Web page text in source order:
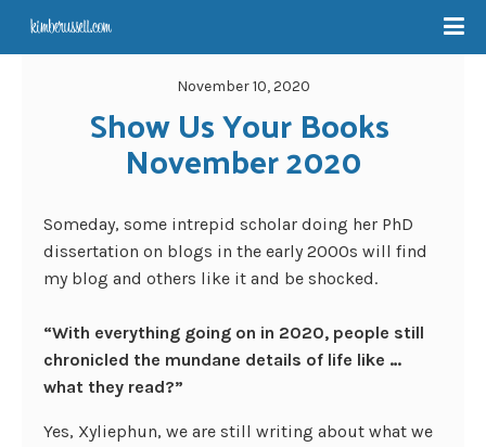
November 10, 2020
Show Us Your Books
November 2020
Someday, some intrepid scholar doing her PhD
dissertation on blogs in the early 2000s will find
my blog and others like it and be shocked.
“With everything going on in 2020, people still
chronicled the mundane details of life like …
what they read?”
Yes, Xyliephun, we are still writing about what we